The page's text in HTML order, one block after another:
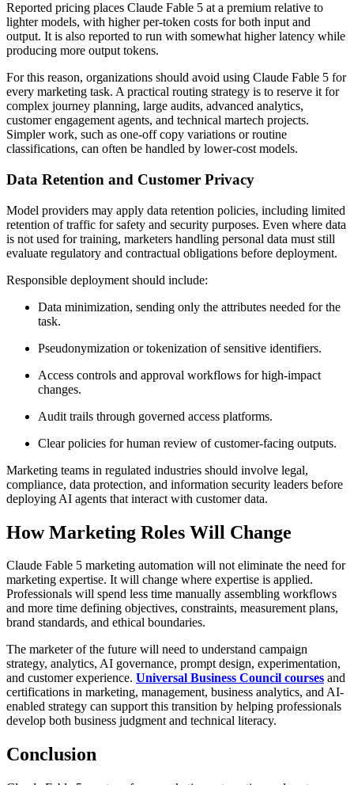
Reported pricing places Claude Fable 5 at a premium relative to
lighter models, with higher per-token costs for both input and
output. It is also reported to run with somewhat higher latency while
producing more output tokens.
For this reason, organizations should avoid using Claude Fable 5 for
every marketing task. A practical routing strategy is to reserve it for
complex journey planning, large audits, advanced analytics,
customer engagement agents, and technical martech projects.
Simpler work, such as one-off copy variations or routine
classifications, can often be handled by lower-cost models.
Data Retention and Customer Privacy
Model providers may apply data retention policies, including limited
retention of traffic for safety and security purposes. Even where data
is not used for training, marketers handling personal data must still
evaluate regulatory and contractual obligations before deployment.
Responsible deployment should include:
Data minimization, sending only the attributes needed for the
task.
Pseudonymization or tokenization of sensitive identifiers.
Access controls and approval workflows for high-impact
changes.
Audit trails through governed access platforms.
Clear policies for human review of customer-facing outputs.
Marketing teams in regulated industries should involve legal,
compliance, data protection, and information security leaders before
deploying AI agents that interact with customer data.
How Marketing Roles Will Change
Claude Fable 5 marketing automation will not eliminate the need for
marketing expertise. It will change where expertise is applied.
Professionals will spend less time manually assembling workflows
and more time defining objectives, constraints, measurement plans,
brand standards, and ethical boundaries.
The marketer of the future will need to understand campaign
strategy, analytics, AI governance, prompt design, experimentation,
and customer experience. Universal Business Council courses and
certifications in marketing, management, business analytics, and AI-
enabled strategy can support this transition by helping professionals
develop both business judgment and technical literacy.
Conclusion